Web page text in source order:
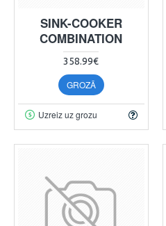
SINK-COOKER
COMBINATION
358.99€
GROZĀ
Uzreiz uz grozu